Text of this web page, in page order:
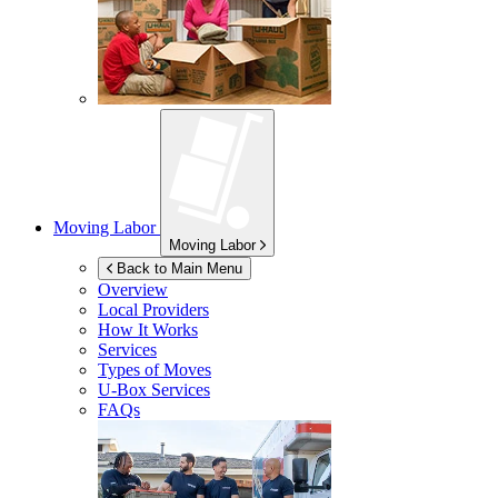
Moving Labor
Moving Labor
Back to Main Menu
Overview
Local Providers
How It Works
Services
Types of Moves
U-Box Services
FAQs